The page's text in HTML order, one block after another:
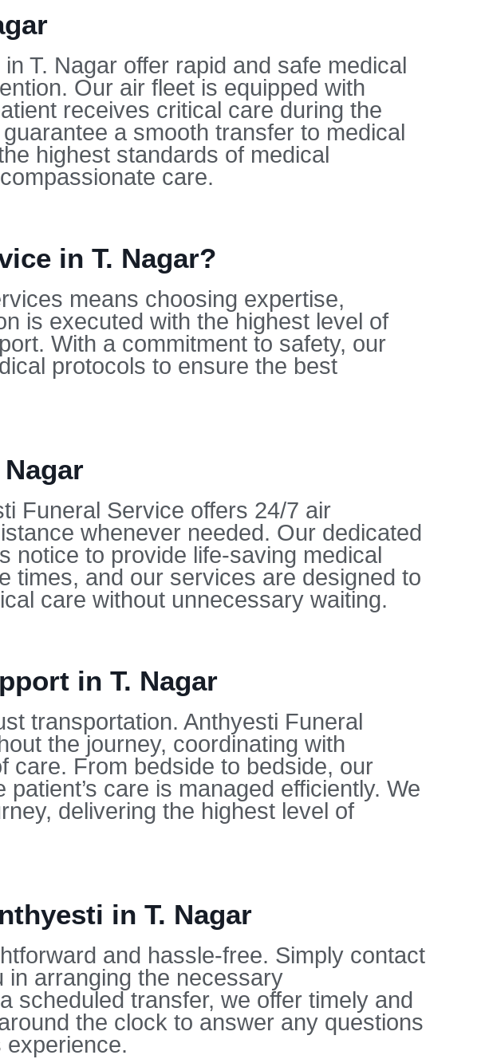
T. Nagar offer rapid and safe medical
Our air fleet is equipped with
receives critical care during the
a smooth transfer to medical
highest standards of medical
care.
in T. Nagar?
means choosing expertise,
is executed with the highest level of
With a commitment to safety, our
protocols to ensure the best
Funeral Service offers 24/7 air
whenever needed. Our dedicated
notice to provide life-saving medical
times, and our services are designed to
care without unnecessary waiting.
in T. Nagar
transportation. Anthyesti Funeral
the journey, coordinating with
care. From bedside to bedside, our
care is managed efficiently. We
delivering the highest level of
in T. Nagar
and hassle-free. Simply contact
in arranging the necessary
scheduled transfer, we offer timely and
the clock to answer any questions